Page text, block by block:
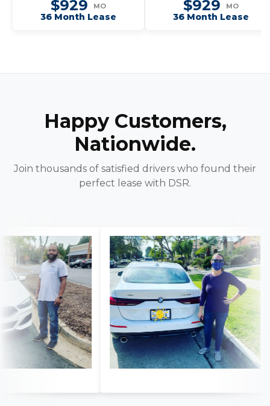
$929 MO
36 Month Lease
$929 MO
36 Month Lease
Happy Customers,
Nationwide.
Join thousands of satisfied drivers who found their
perfect lease with DSR.